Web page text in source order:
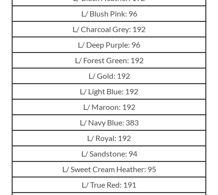
L/ Blush Pink: 96
L/ Charcoal Grey: 192
L/ Deep Purple: 96
L/ Forest Green: 192
L/ Gold: 192
L/ Light Blue: 192
L/ Maroon: 192
L/ Navy Blue: 383
L/ Royal: 192
L/ Sandstone: 94
L/ Sweet Cream Heather: 95
L/ True Red: 191